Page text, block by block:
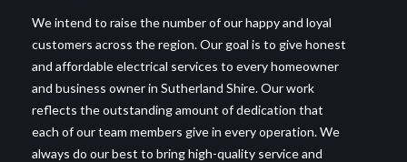
We intend to raise the number of our happy and loyal
customers across the region. Our goal is to give honest
and affordable electrical services to every homeowner
and business owner in Sutherland Shire. Our work
reflects the outstanding amount of dedication that
each of our team members give in every operation. We
always do our best to bring high-quality service and